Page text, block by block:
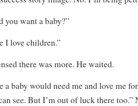
you want a baby?”
I love children.”
there was more. He waited.
a baby would need me and love me
see. But I’m out of luck there too.”